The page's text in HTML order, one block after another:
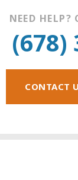
NEED
(678)
CONTACT